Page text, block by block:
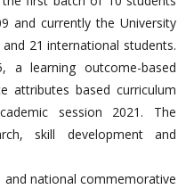
and currently the University
21 international students.
a learning outcome-based
attributes based curriculum
session 2021. The
skill development and
and national commemorative